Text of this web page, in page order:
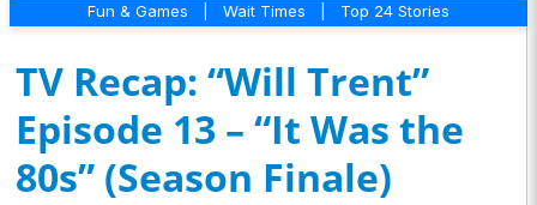
Fun & Games Wait Times Top 24 Stories
TV Recap: “Will Trent”
Episode 13 – “It Was the
80s” (Season Finale)